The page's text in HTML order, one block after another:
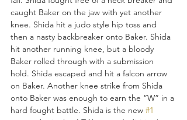
caught Baker on the jaw with yet another
knee. Shida hit a judo style hip toss and
then a nasty backbreaker onto Baker. Shida
hit another running knee, but a bloody
Baker rolled through with a submission
hold. Shida escaped and hit a falcon arrow
on Baker. Another knee strike from Shida
onto Baker was enough to earn the “W” in a
hard fought battle. Shida is the new #1